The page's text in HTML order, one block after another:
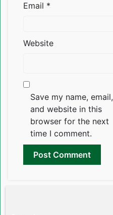
Email *
Website
Save my name, email,
and website in this
browser for the next
time I comment.